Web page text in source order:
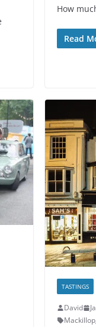
How
Read
TASTINGS
David
Mackillop,